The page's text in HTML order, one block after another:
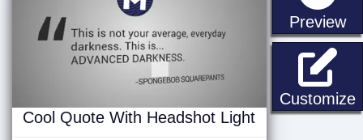
Preview
Customize
Cool Quote With Headshot Light